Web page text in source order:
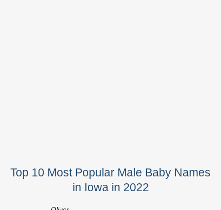
Top 10 Most Popular Male Baby Names
in Iowa in 2022